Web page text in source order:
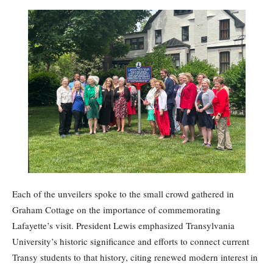
Each of the unveilers spoke to the small crowd gathered in
Graham Cottage on the importance of commemorating
Lafayette’s visit. President Lewis emphasized Transylvania
University’s historic significance and efforts to connect current
Transy students to that history, citing renewed modern interest in